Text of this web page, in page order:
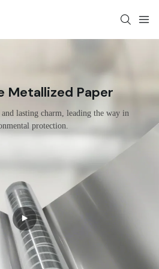
Metallized Paper
lasting charm, leading the way in
protection.